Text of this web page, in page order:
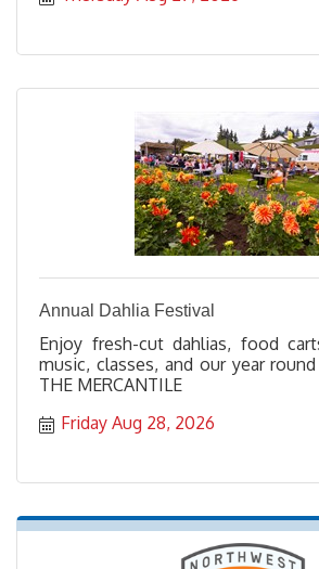
Annual Dahlia Festival
Enjoy fresh-cut dahlias, food
music, classes, and our year
THE MERCANTILE
Friday Aug 28, 2026